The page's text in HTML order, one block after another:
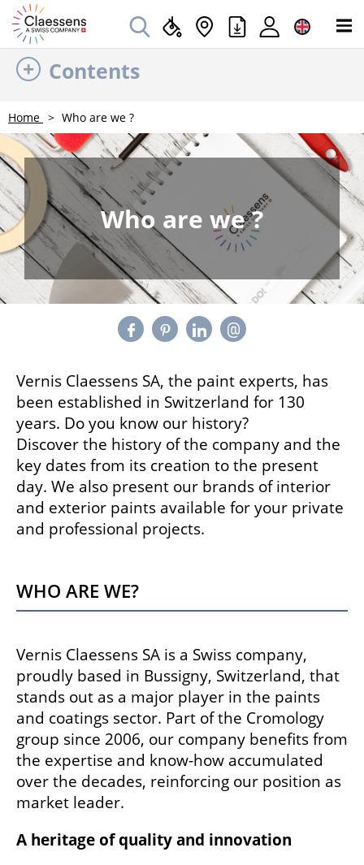
Contents
Home Who are we ?
Who are we ?
Vernis Claessens SA, the paint experts, has
been established in Switzerland for 130
years. Do you know our history?
Discover the history of the company and the
key dates from its creation to the present
day. We also present our brands of interior
and exterior paints available for your private
and professional projects.
Who are we?
Vernis Claessens SA is a Swiss company,
proudly based in Bussigny, Switzerland, that
stands out as a major player in the paints
and coatings sector. Part of the Cromology
group since 2006, our company benefits from
the expertise and know-how accumulated
over the decades, reinforcing our position as
market leader.
A heritage of quality and innovation